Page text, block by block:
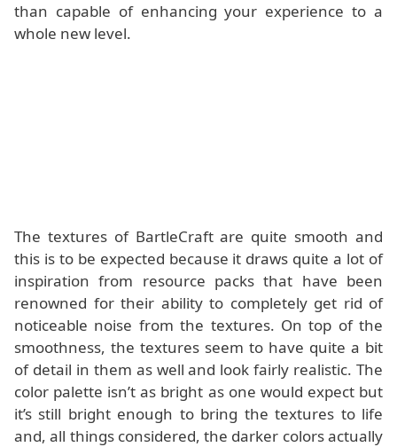
than capable of enhancing your experience to a
whole new level.
The textures of BartleCraft are quite smooth and
this is to be expected because it draws quite a lot of
inspiration from resource packs that have been
renowned for their ability to completely get rid of
noticeable noise from the textures. On top of the
smoothness, the textures seem to have quite a bit
of detail in them as well and look fairly realistic. The
color palette isn’t as bright as one would expect but
it’s still bright enough to bring the textures to life
and, all things considered, the darker colors actually